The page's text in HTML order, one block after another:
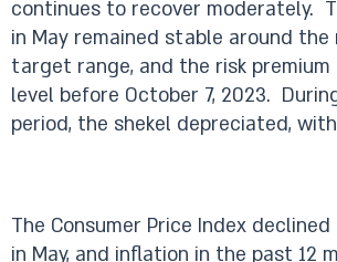
continues to recover moderately.
in May remained stable around
target range, and the risk
level before October 7, 2023.
period, the shekel depreciated,
The Consumer Price Index
in May, and inflation in the past 12